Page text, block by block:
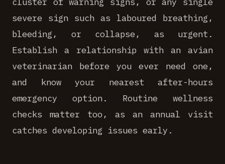
severe sign such as laboured breathing,
bleeding, or collapse, as urgent.
Establish a relationship with an avian
veterinarian before you ever need one,
and know your nearest after-hours
emergency option. Routine wellness
checks matter too, as an annual visit
catches developing issues early.